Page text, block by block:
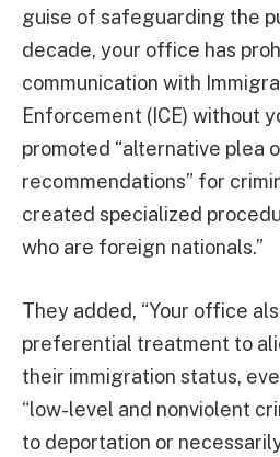
guise of safeguarding the
decade, your office has
communication with
Enforcement (ICE) without
promoted “alternative plea
recommendations” for
created specialized
who are foreign nationals.”
They added, “Your office
preferential treatment to
their immigration status,
“low-level and nonviolent
to deportation or necessarily